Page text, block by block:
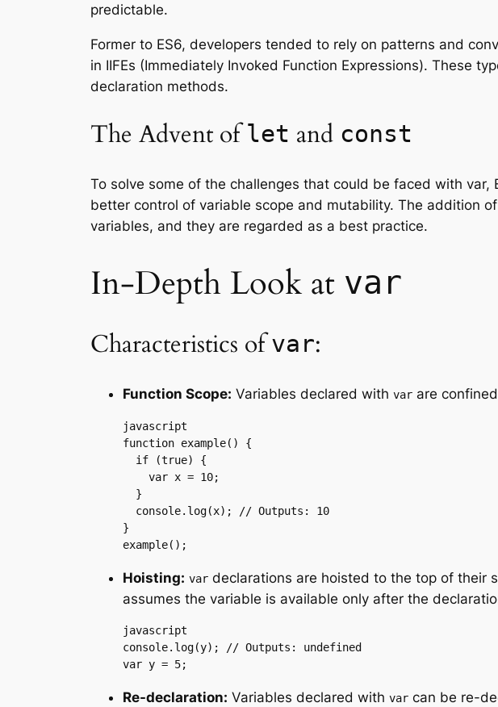
predictable.
Former to ES6, developers tended to rely on patterns and
in IIFEs (Immediately Invoked Function Expressions). These
declaration methods.
The Advent oflet and const
To solve some of the challenges that could be faced with
better control of variable scope and mutability. The addition
variables, and they are regarded as a best practice.
In-Depth Look at var
Characteristics ofvar:
Function Scope: Variables declared with var are
javascript
function example() {
  if (true) {
    var x = 10;
  }
  console.log(x); // Outputs: 10
}
example();
Hoisting: var declarations are hoisted to the top of their
assumes the variable is available only after the
javascript
console.log(y); // Outputs: undefined
var y = 5;
Re-declaration: Variables declared with var can be re-